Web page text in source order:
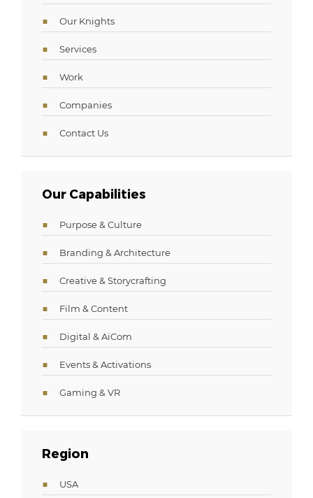
Our Knights
Services
Work
Companies
Contact Us
Our Capabilities
Purpose & Culture
Branding & Architecture
Creative & Storycrafting
Film & Content
Digital & AiCom
Events & Activations
Gaming & VR
Region
USA